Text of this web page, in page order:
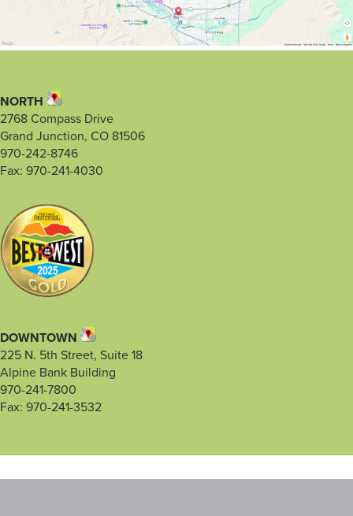
NORTH
2768 Compass Drive
Grand Junction, CO 81506
970-242-8746
Fax: 970-241-4030
DOWNTOWN
225 N. 5th Street, Suite 18
Alpine Bank Building
970-241-7800
Fax: 970-241-3532